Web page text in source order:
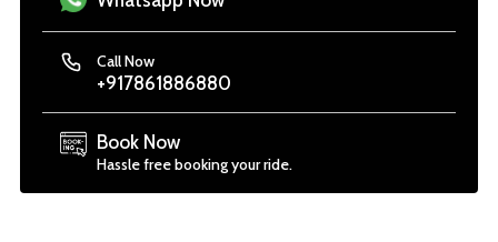
Call Now
+917861886880
Book Now
Hassle free booking your ride.